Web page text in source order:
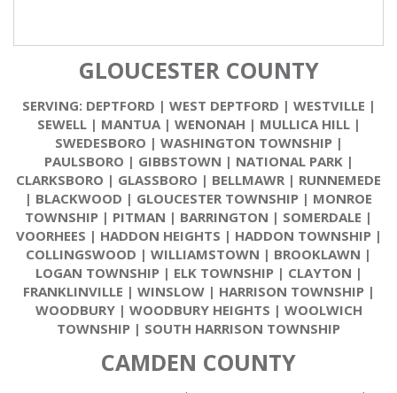
GLOUCESTER COUNTY
SERVING: DEPTFORD | WEST DEPTFORD | WESTVILLE |
SEWELL| MANTUA| WENONAH | MULLICA HILL|
SWEDESBORO | WASHINGTON TOWNSHIP|
PAULSBORO | GIBBSTOWN | NATIONAL PARK|
CLARKSBORO | GLASSBORO | BELLMAWR | RUNNEMEDE
| BLACKWOOD | GLOUCESTER TOWNSHIP | MONROE
TOWNSHIP | PITMAN | BARRINGTON | SOMERDALE |
VOORHEES | HADDON HEIGHTS | HADDON TOWNSHIP|
COLLINGSWOOD | WILLIAMSTOWN | BROOKLAWN |
LOGAN TOWNSHIP| ELK TOWNSHIP| CLAYTON |
FRANKLINVILLE | WINSLOW| HARRISON TOWNSHIP|
WOODBURY| WOODBURY HEIGHTS | WOOLWICH
TOWNSHIP | SOUTH HARRISON TOWNSHIP
CAMDEN COUNTY